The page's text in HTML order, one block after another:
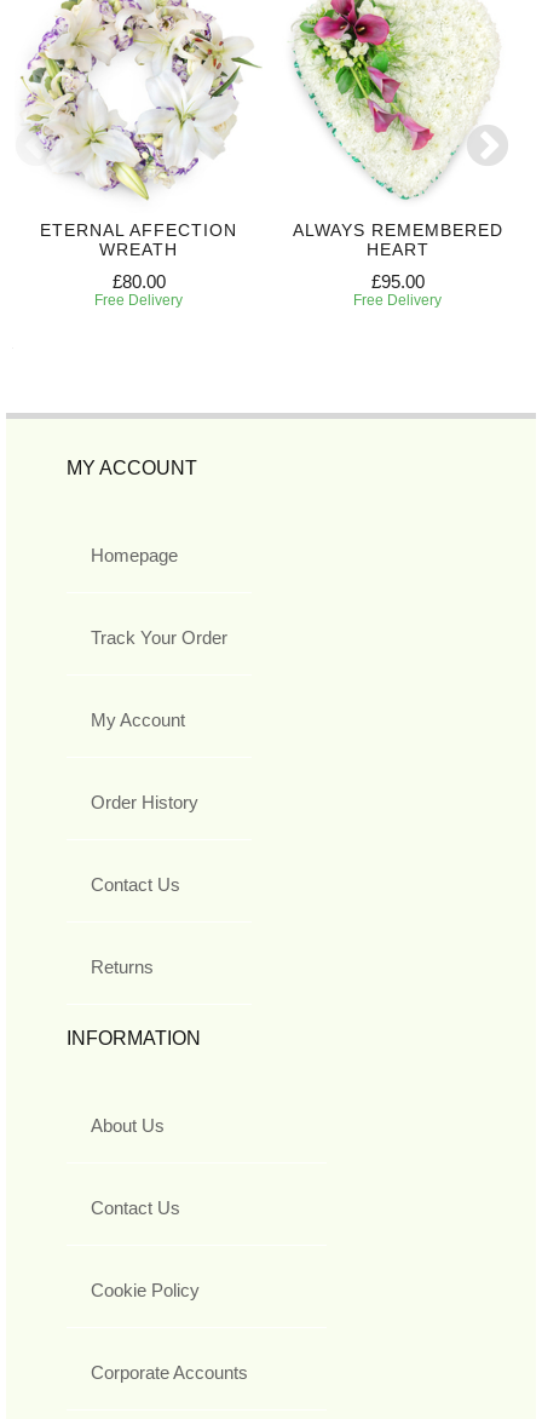
ETERNAL AFFECTION
WREATH
£80.00
Free Delivery
ALWAYS REMEMBERED
HEART
£95.00
Free Delivery
MY ACCOUNT
Homepage
Track Your Order
My Account
Order History
Contact Us
Returns
INFORMATION
About Us
Contact Us
Cookie Policy
Corporate Accounts